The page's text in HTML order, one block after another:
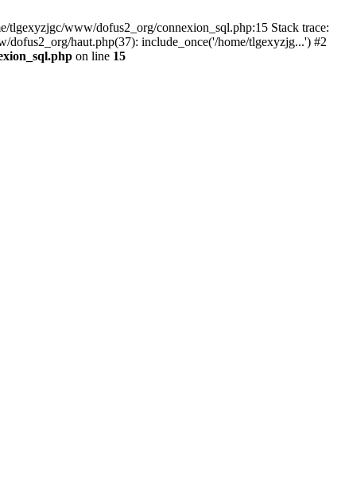
tlgexyzjgc/www/dofus2_org/connexion_sql.php:15 Stack trace:
haut.php(37): include_once('/home/tlgexyzjg...') #2
on line 15